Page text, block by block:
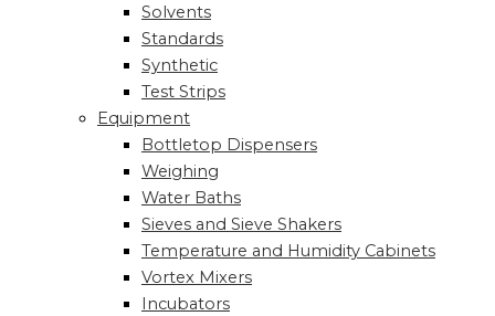
Solvents
Standards
Synthetic
Test Strips
Equipment
Bottletop Dispensers
Weighing
Water Baths
Sieves and Sieve Shakers
Temperature and Humidity Cabinets
Vortex Mixers
Incubators